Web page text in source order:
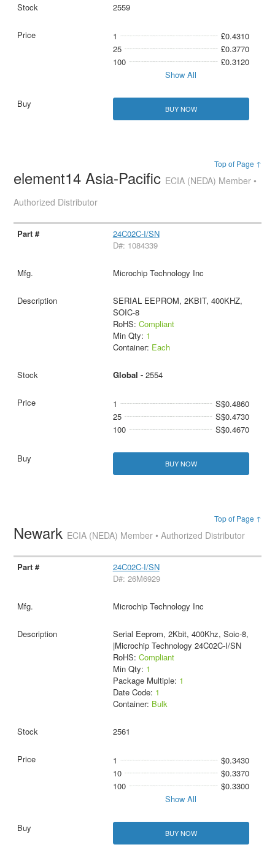
2559
1
£0.4310
25
£0.3770
100
£0.3120
Show All
BUY NOW
Top of Page ↑
element14 Asia-Pacific ECIA (NEDA) Member •
Authorized Distributor
24C02C-I/SN
D#: 1084339
Microchip Technology Inc
SERIAL EEPROM, 2KBIT, 400KHZ,
SOIC-8
RoHS: Compliant
Min Qty: 1
Container: Each
Global - 2554
1
S$0.4860
25
S$0.4730
100
S$0.4670
BUY NOW
Top of Page ↑
Newark ECIA (NEDA) Member • Authorized Distributor
24C02C-I/SN
D#: 26M6929
Microchip Technology Inc
Serial Eeprom, 2Kbit, 400Khz, Soic-8,
|Microchip Technology 24C02C-I/SN
RoHS: Compliant
Min Qty: 1
Package Multiple: 1
Date Code: 1
Container: Bulk
2561
1
$0.3430
10
$0.3370
100
$0.3300
Show All
BUY NOW